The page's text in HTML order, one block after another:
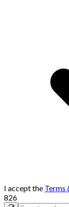
I accept the Terms
826